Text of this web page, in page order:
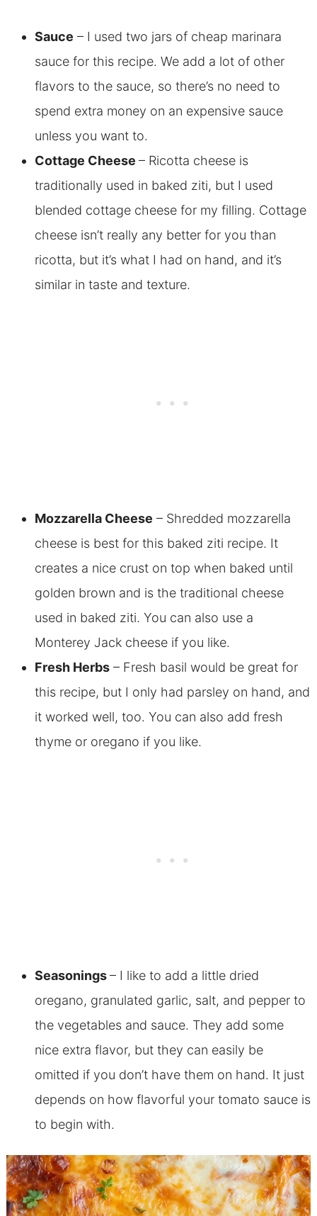
Sauce – I used two jars of cheap marinara
sauce for this recipe. We add a lot of other
flavors to the sauce, so there’s no need to
spend extra money on an expensive sauce
unless you want to.
Cottage Cheese – Ricotta cheese is
traditionally used in baked ziti, but I used
blended cottage cheese for my filling. Cottage
cheese isn’t really any better for you than
ricotta, but it’s what I had on hand, and it’s
similar in taste and texture.
Mozzarella Cheese – Shredded mozzarella
cheese is best for this baked ziti recipe. It
creates a nice crust on top when baked until
golden brown and is the traditional cheese
used in baked ziti. You can also use a
Monterey Jack cheese if you like.
Fresh Herbs– Fresh basil would be great for
this recipe, but I only had parsley on hand, and
it worked well, too. You can also add fresh
thyme or oregano if you like.
Seasonings– I like to add a little dried
oregano, granulated garlic, salt, and pepper to
the vegetables and sauce. They add some
nice extra flavor, but they can easily be
omitted if you don’t have them on hand. It just
depends on how flavorful your tomato sauce is
to begin with.